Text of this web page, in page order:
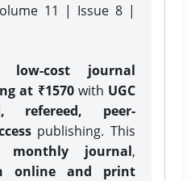
11 | Issue 8 |
low-cost journal
at ₹1570with UGC
refereed, peer-
publishing. This
monthly journal,
online and print